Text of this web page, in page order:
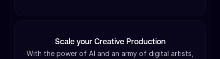
Scale your Creative Production
With the power of AI and an army of digital artists,